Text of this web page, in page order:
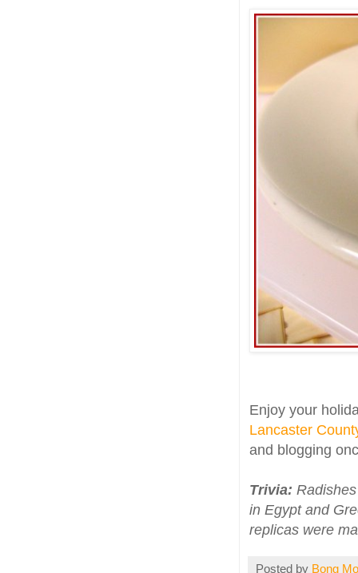
Enjoy your
Lancaster
and blogging
Trivia:
in Egypt and
replicas were
Posted by Bong